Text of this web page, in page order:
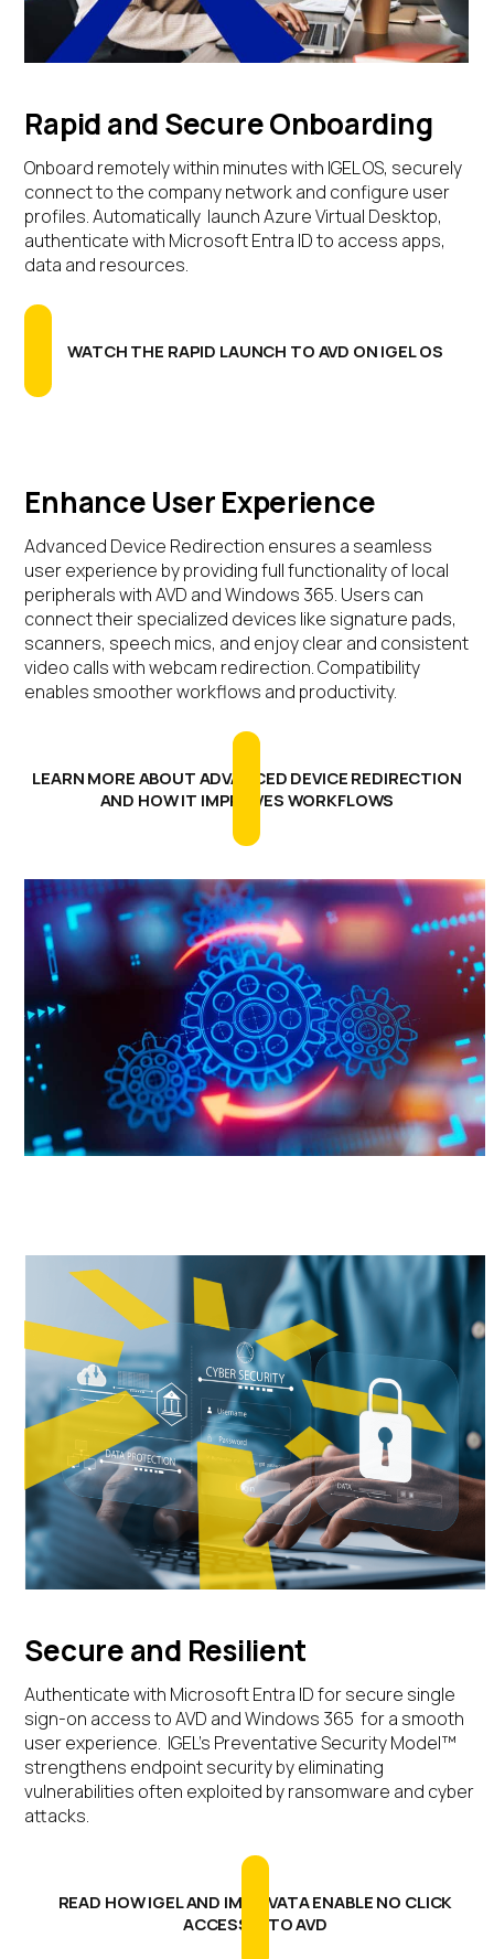
Rapid and Secure Onboarding
Onboard remotely within minutes with IGEL OS, securely
connect to the company network and configure user
profiles. Automatically launch Azure Virtual Desktop,
authenticate with Microsoft Entra ID to access apps,
data and resources.
WATCH THE RAPID LAUNCH TO AVD ON IGEL OS
Enhance User Experience
Advanced Device Redirection ensures a seamless
user experience by providing full functionality of local
peripherals with AVD and Windows 365. Users can
connect their specialized devices like signature pads,
scanners, speech mics, and enjoy clear and consistent
video calls with webcam redirection. Compatibility
enables smoother workflows and productivity.
LEARN MORE ABOUT ADVANCED DEVICE REDIRECTION
AND HOW IT IMPROVES WORKFLOWS
Secure and Resilient
Authenticate with Microsoft Entra ID for secure single
sign-on access to AVD and Windows 365 for a smooth
user experience. IGEL’s Preventative Security Model™
strengthens endpoint security byeliminating
vulnerabilities often exploited byransomware and cyber
attacks.
READ HOW IGEL AND IMPRIVATA ENABLE NO CLICK
ACCESS™ TO AVD